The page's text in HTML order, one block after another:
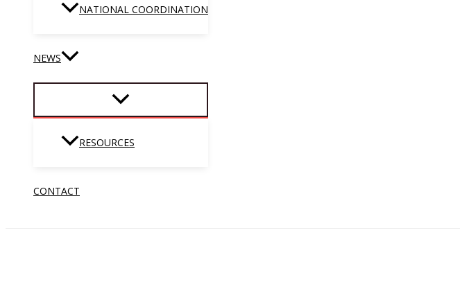
NATIONAL COORDINATION
NEWS
RESOURCES
CONTACT